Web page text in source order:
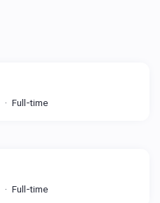
Full-time
Full-time